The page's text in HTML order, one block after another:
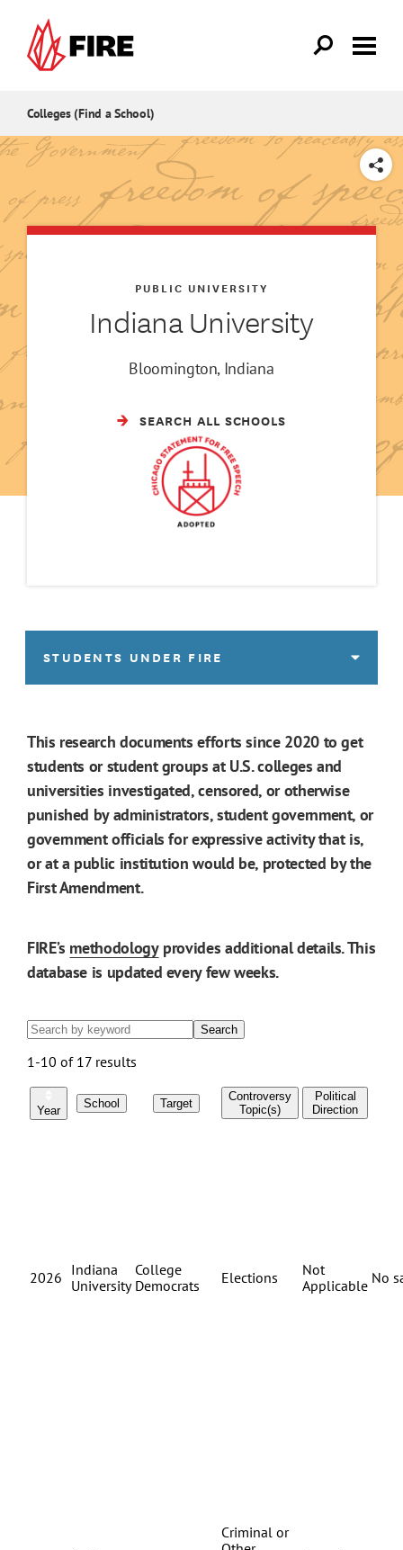
Colleges (Find a School)
SHARE
Indiana University
PUBLIC UNIVERSITY
Bloomington, Indiana
SEARCH ALL SCHOOLS
STUDENTS UNDER FIRE
This research documents efforts since 2020 to get
students or student groups at U.S. colleges and
universities investigated, censored, or otherwise
punished by administrators, student government, or
government officials for expressive activity that is,
or at a public institution would be, protected by the
First Amendment.
FIRE’s methodologyprovides additional details. This
database is updated every few weeks.